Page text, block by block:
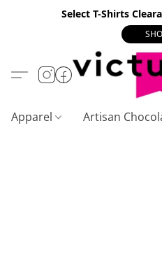
Select T-Shirts
Apparel Artisan